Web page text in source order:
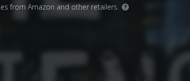
from Amazon and other retailers. ?